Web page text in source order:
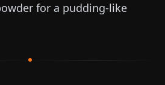
for a pudding-like